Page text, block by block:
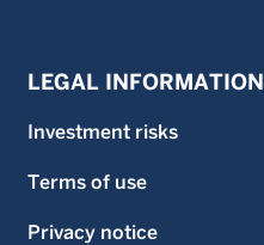
LEGAL INFORMATION
Investment risks
Terms of use
Privacy notice